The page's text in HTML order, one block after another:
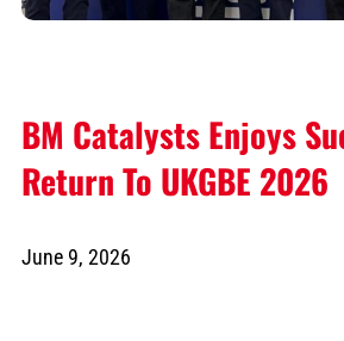
BM Catalysts Enjoys
Return To UKGBE 2026
June 9, 2026